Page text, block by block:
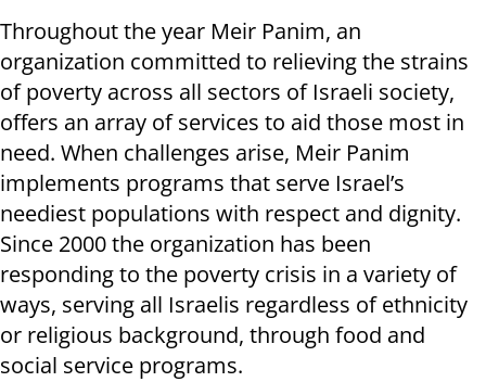
Throughout the year Meir Panim, an
organization committed to relieving the strains
of poverty across all sectors of Israeli society,
offers an array of services to aid those most in
need. When challenges arise, Meir Panim
implements programs that serve Israel’s
neediest populations with respect and dignity.
Since 2000 the organization has been
responding to the poverty crisis in a variety of
ways, serving all Israelis regardless of ethnicity
or religious background, through food and
social service programs.